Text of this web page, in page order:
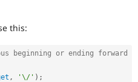
this:
beginning or ending forward
, '\/' ) ;